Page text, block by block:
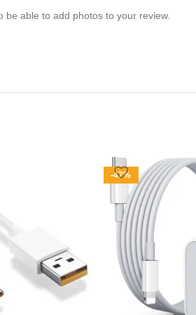
be able to add photos to your review.
-47%